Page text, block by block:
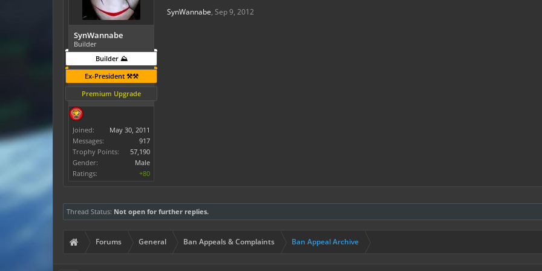
SynWannabe
Builder
Builder ⛰️
Ex-President ⚒️⚒️
Premium Upgrade
Joined:
May 30, 2011
Messages:
917
Trophy Points:
57,190
Gender:
Male
Ratings:
+80
SynWannabe, Sep 9, 2012
Thread Status: Not open for further replies.
Forums General Ban Appeals & Complaints Ban Appeal Archive